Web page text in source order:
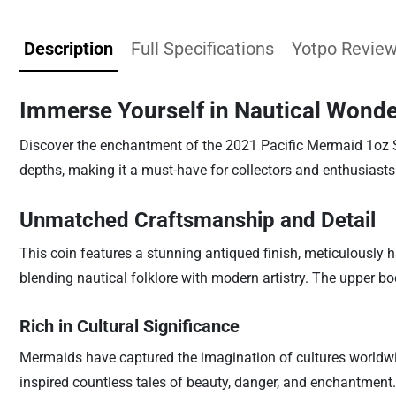
Description Full Specifications Yotpo
Immerse Yourself in Nautical
Discover the enchantment of the 2021 Pacific Mermaid
depths, making it a must-have for collectors and
Unmatched Craftsmanship and Detail
This coin features a stunning antiqued finish, meticulously
blending nautical folklore with modern artistry. The upper
Rich in Cultural Significance
Mermaids have captured the imagination of cultures
inspired countless tales of beauty, danger, and